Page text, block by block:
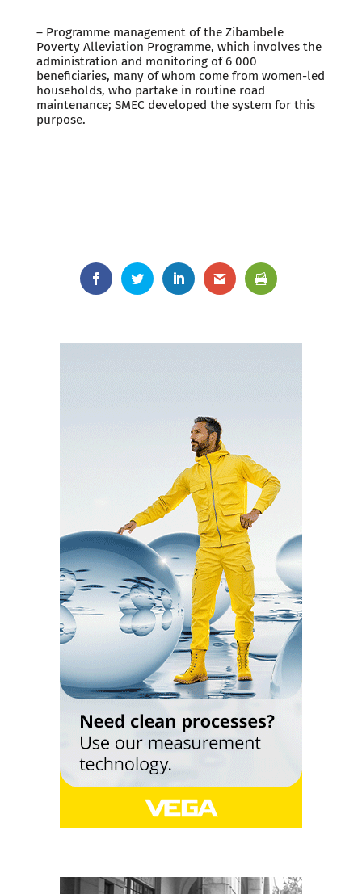
– Programme management of the Zibambele
Poverty Alleviation Programme, which involves the
administration and monitoring of 6 000
beneficiaries, many of whom come from women-led
households, who partake in routine road
maintenance; SMEC developed the system for this
purpose.